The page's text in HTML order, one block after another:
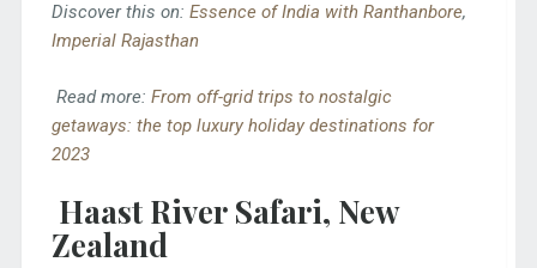
Discover this on: Essence of India with Ranthanbore,
Imperial Rajasthan
Read more: From off-grid trips to nostalgic
getaways: the top luxury holiday destinations for
2023
Haast River Safari, New
Zealand